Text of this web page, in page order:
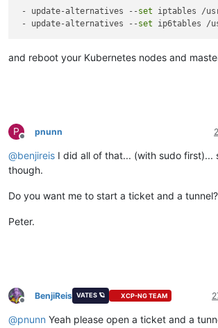
- update-alternatives --set iptables /
- update-alternatives --set
and reboot your Kubernetes nodes and
P
Offline
pnunn
@benjireis I did all of that... (with sudo first)...
though.
Do you want me to start a ticket and a tunnel?
Peter.
Offline
BenjiReis VATES 🪐 XCP-NG TEAM
@pnunn Yeah please open a ticket and a